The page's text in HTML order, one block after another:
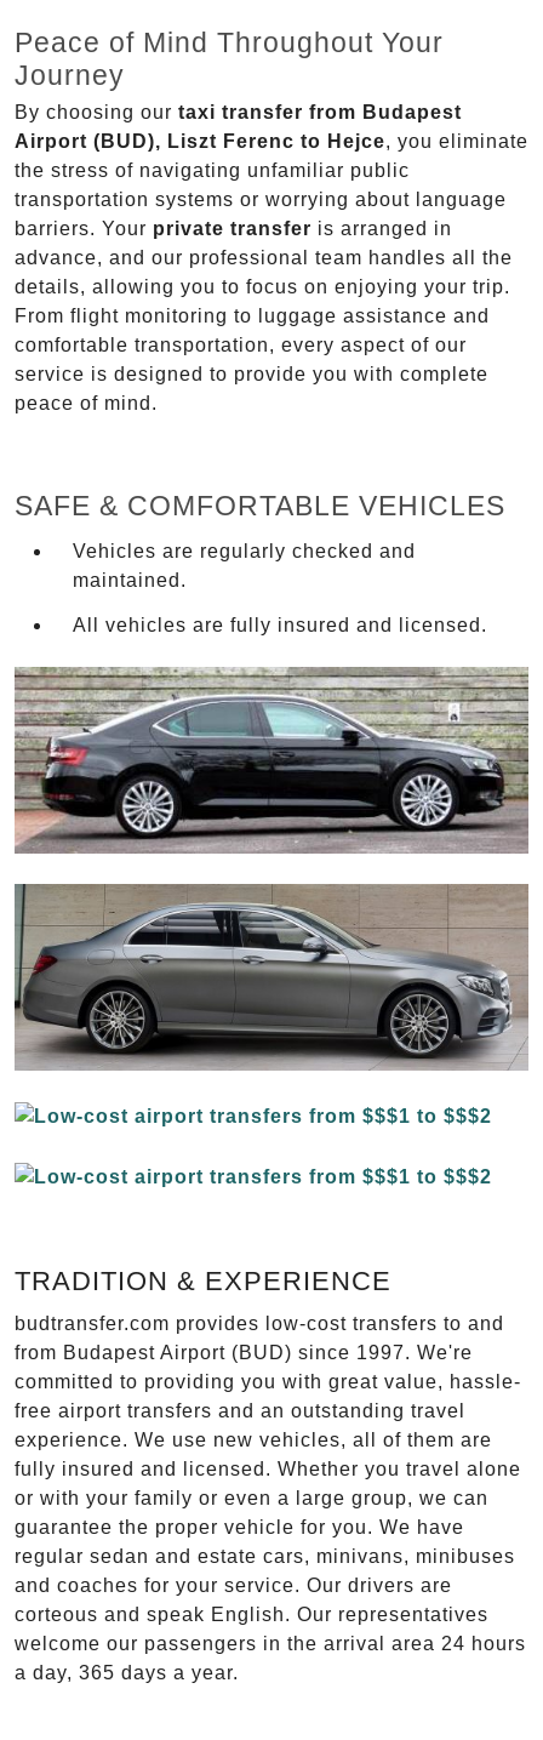
Peace of Mind Throughout Your
Journey
By choosing our taxi transfer from Budapest
Airport (BUD), Liszt Ferenc to Hejce, you eliminate
the stress of navigating unfamiliar public
transportation systems or worrying about language
barriers. Your private transfer is arranged in
advance, and our professional team handles all the
details, allowing you to focus on enjoying your trip.
From flight monitoring to luggage assistance and
comfortable transportation, every aspect of our
service is designed to provide you with complete
peace of mind.
SAFE & COMFORTABLE VEHICLES
Vehicles are regularly checked and
maintained.
All vehicles are fully insured and licensed.
TRADITION & EXPERIENCE
budtransfer.com provides low-cost transfers to and
from Budapest Airport (BUD) since 1997. We're
committed to providing you with great value, hassle-
free airport transfers and an outstanding travel
experience. We use new vehicles, all of them are
fully insured and licensed. Whether you travel alone
or with your family or even a large group, we can
guarantee the proper vehicle for you. We have
regular sedan and estate cars, minivans, minibuses
and coaches for your service. Our drivers are
corteous and speak English. Our representatives
welcome our passengers in the arrival area 24 hours
a day, 365 days a year.